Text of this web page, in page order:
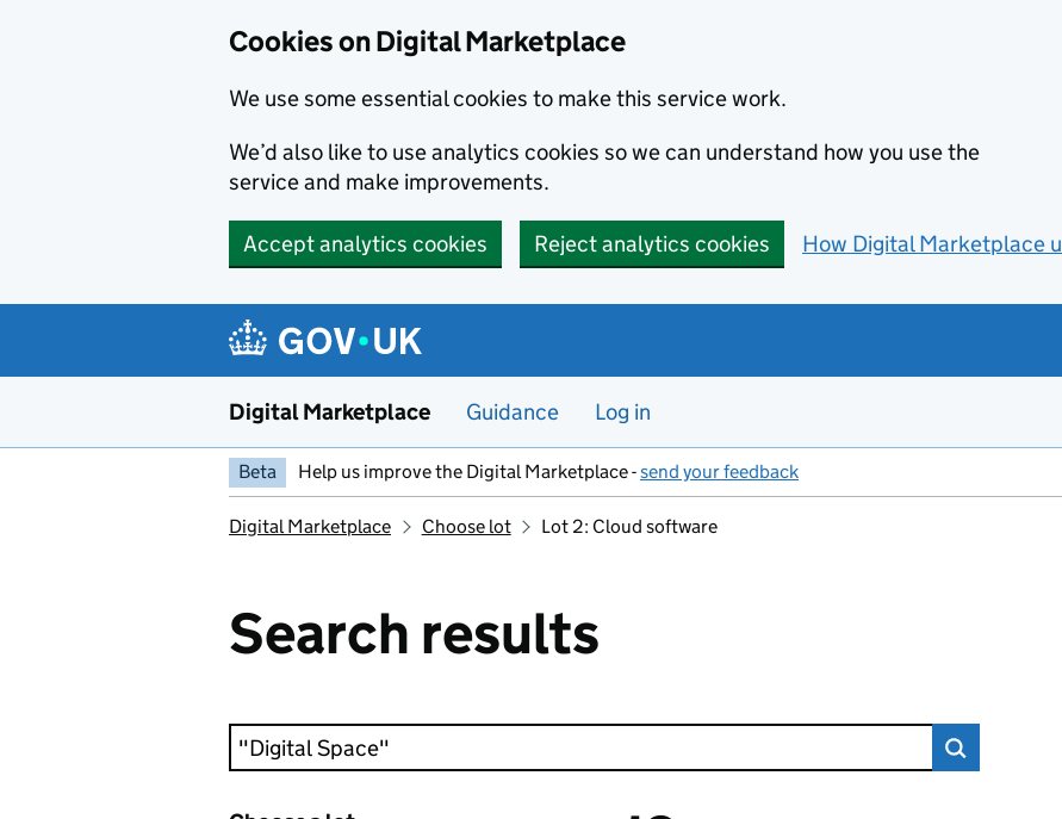
Cookies on Digital Marketplace
We use some essential cookies to make this service work.
We’d also like to use analytics cookies so we can understand how you use the
service and make improvements.
Accept analytics cookies Reject analytics cookies How Digital Marketplace
Digital Marketplace Guidance Log in
Beta Help us improve the Digital Marketplace -send your feedback
Digital Marketplace Choose lot Lot 2: Cloud software
Search results
Keyword search